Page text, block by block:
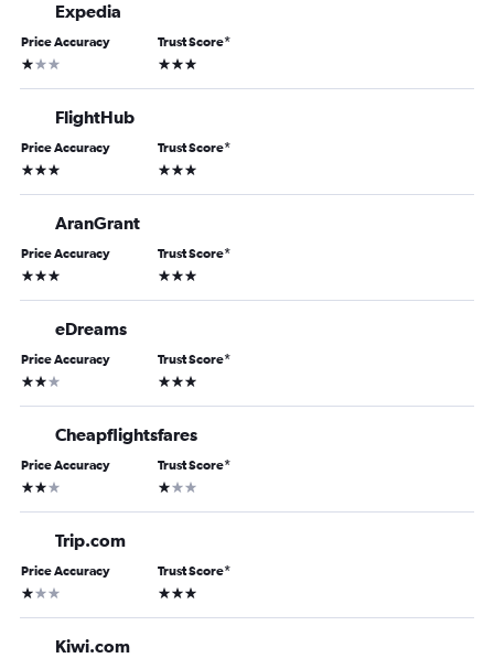
Expedia
Price Accuracy
1 star
Trust Score*
3 stars
FlightHub
Price Accuracy
3 stars
Trust Score*
3 stars
AranGrant
Price Accuracy
3 stars
Trust Score*
3 stars
eDreams
Price Accuracy
2 stars
Trust Score*
3 stars
Cheapflightsfares
Price Accuracy
2 stars
Trust Score*
1 star
Trip.com
Price Accuracy
1 star
Trust Score*
3 stars
Kiwi.com